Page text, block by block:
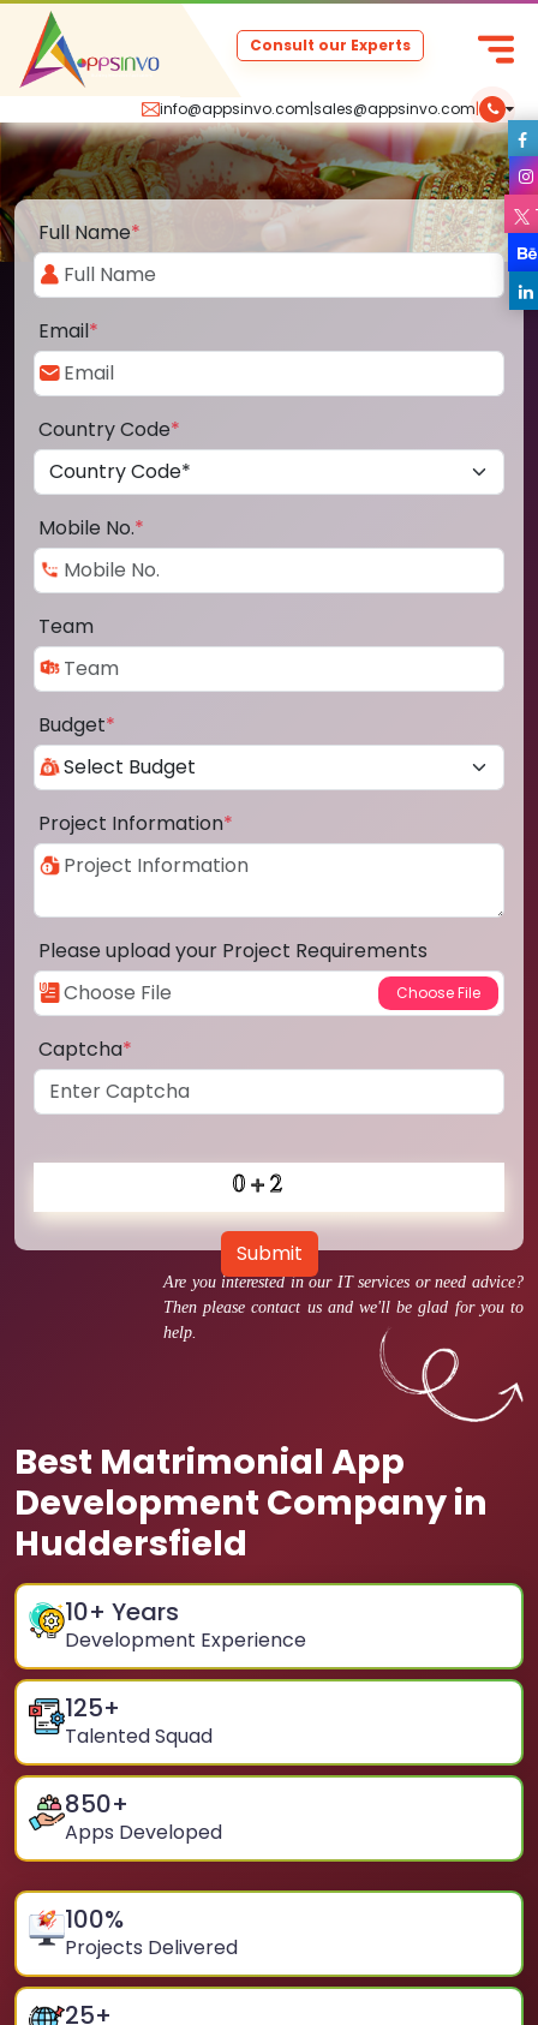
info@appsinvo.com|sales@appsinvo.com|
Consult our Experts
Are you interested in our IT services or need advice?
Then please contact us and we'll be glad for you to
help.
Best Matrimonial App
Development Company in
Huddersfield
10+ Years
Development Experience
125+
Talented Squad
850+
Apps Developed
100%
Projects Delivered
25+
Full Name*
Email*
Country Code*
Mobile No.*
Team
Budget*
Project Information*
Please upload your Project Requirements
Captcha*
Submit